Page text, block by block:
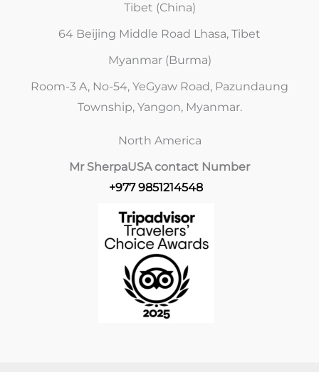
Tibet (China)
64 Beijing Middle Road Lhasa, Tibet
Myanmar (Burma)
Room-3 A, No-54, YeGyaw Road, Pazundaung
Township, Yangon, Myanmar.
North America
Mr SherpaUSA contact Number
+977 9851214548